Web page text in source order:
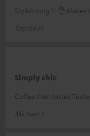
Stylish mug ✨️👌
Sascha H.
Simply chic
Coffee then tastes
Michael J.